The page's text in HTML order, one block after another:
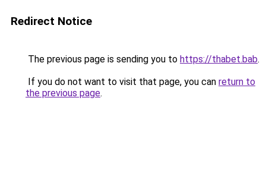
Redirect Notice
The previous page is sending you to https://thabet.bab.
If you do not want to visit that page, you can return to
the previous page.